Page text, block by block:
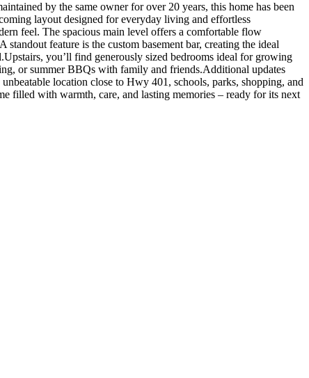
by the same owner for over 20 years, this home has been
layout designed for everyday living and effortless
feel. The spacious main level offers a comfortable flow
feature is the custom basement bar, creating the ideal
you’ll find generously sized bedrooms ideal for growing
or summer BBQs with family and friends.Additional updates
location close to Hwy 401, schools, parks, shopping, and
filled with warmth, care, and lasting memories – ready for its next